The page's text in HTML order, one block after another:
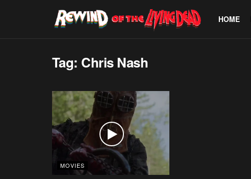
HOME
Tag: Chris Nash
MOVIES